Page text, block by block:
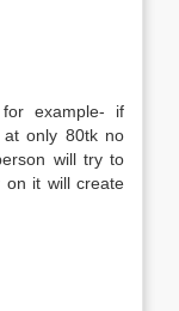
example- if
at only 80tk no
will try to
on it will create